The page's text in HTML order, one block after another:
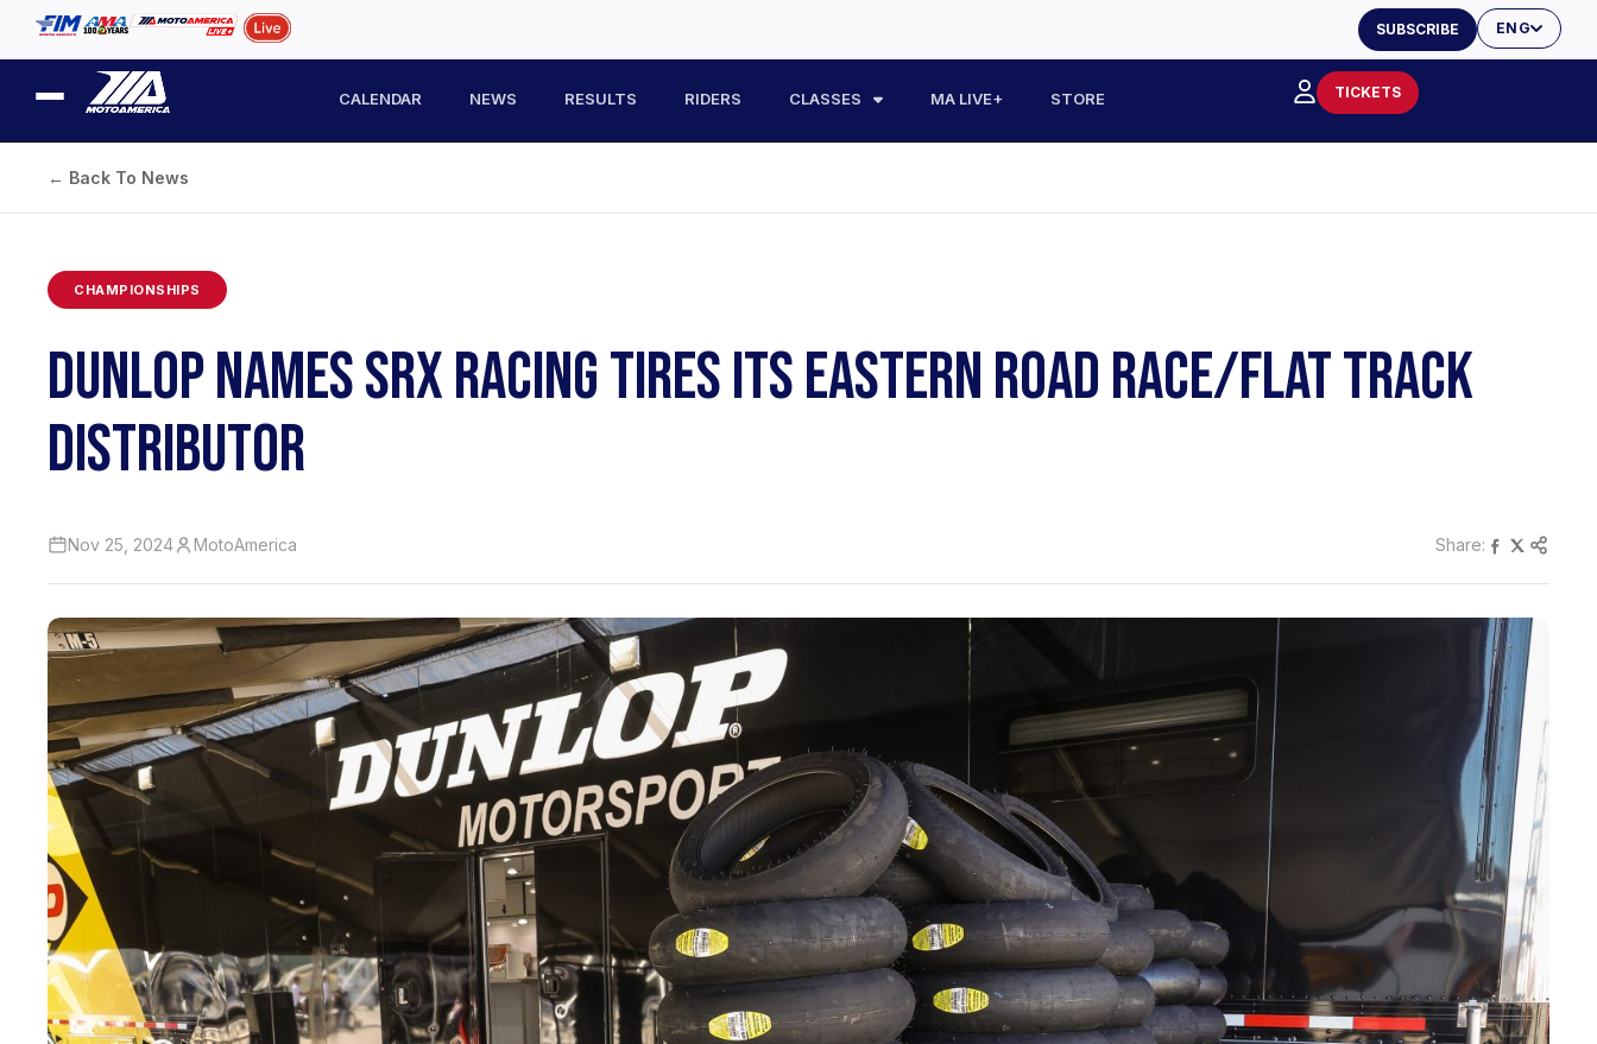
ENG
SUBSCRIBE
CALENDAR NEWS RESULTS RIDERS CLASSES MA LIVE+ STORE TICKETS
← Back To News
CHAMPIONSHIPS
DUNLOP NAMES SRX RACING TIRES ITS EASTERN ROAD RACE/FLAT TRACK
DISTRIBUTOR
Nov 25, 2024 MotoAmerica Share: